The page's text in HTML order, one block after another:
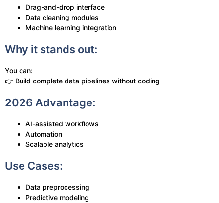
Drag-and-drop interface
Data cleaning modules
Machine learning integration
Why it stands out:
You can:
👉 Build complete data pipelines without coding
2026 Advantage:
AI-assisted workflows
Automation
Scalable analytics
Use Cases:
Data preprocessing
Predictive modeling